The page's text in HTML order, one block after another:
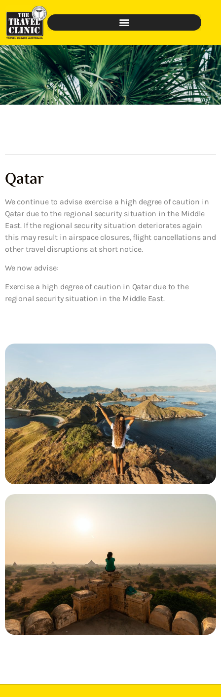
Qatar
We continue to advise exercise a high degree of caution in
Qatar due to the regional security situation in the Middle
East. If the regional security situation deteriorates again
this may result in airspace closures, flight cancellations and
other travel disruptions at short notice.
We now advise:
Exercise a high degree of caution in Qatar due to the
regional security situation in the Middle East.